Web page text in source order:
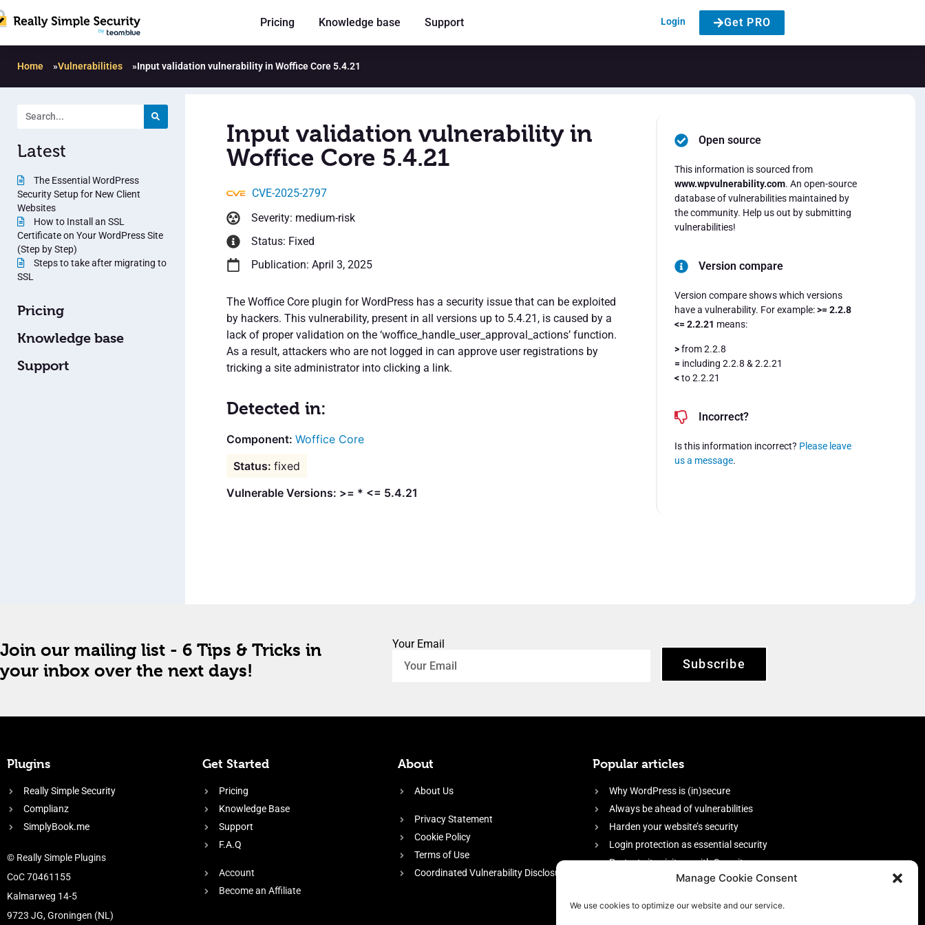
Manage Cookie Consent
We use cookies to optimize our website and our service.
Pricing Knowledge base Support Login Get PRO
Home »Vulnerabilities »Input validation vulnerability in Woffice Core 5.4.21
Latest
The Essential WordPress
Security Setup for New Client
Websites
How to Install an SSL
Certificate on Your WordPress Site
(Step by Step)
Steps to take after migrating to
SSL
Pricing
Knowledge base
Support
Input validation vulnerability in
Woffice Core 5.4.21
CVE-2025-2797
Severity: medium-risk
Status: Fixed
Publication: April 3, 2025
The Woffice Core plugin for WordPress has a security issue that can be exploited
by hackers. This vulnerability, present in all versions up to 5.4.21, is caused by a
lack of proper validation on the ‘woffice_handle_user_approval_actions’ function.
As a result, attackers who are not logged in can approve user registrations by
tricking a site administrator into clicking a link.
Detected in:
Woffice Core
fixed
Vulnerable Versions: >= * <= 5.4.21
Open source
This information is sourced from
www.wpvulnerability.com. An open-source
database of vulnerabilities maintained by
the community. Help us out by submitting
vulnerabilities!
Version compare
Version compare shows which versions
have a vulnerability. For example:>= 2.2.8
<= 2.2.21 means:
>from 2.2.8
= including 2.2.8 & 2.2.21
<to 2.2.21
Incorrect?
Is this information incorrect? Please leave
us a message.
Join our mailing list - 6 Tips & Tricks in
your inbox over the next days!
Your Email
Subscribe
Plugins
Really Simple Security
Complianz
SimplyBook.me
© Really Simple Plugins
CoC 70461155
Kalmarweg 14-5
9723 JG, Groningen (NL)
Get Started
Pricing
Knowledge Base
Support
F.A.Q
Account
Become an Affiliate
About
About Us
Privacy Statement
Cookie Policy
Terms of Use
Coordinated Vulnerability Disclosure
Popular articles
Why WordPress is (in)secure
Always be ahead of vulnerabilities
Harden your website’s security
Login protection as essential security
Protect site visitors with Security
firewall